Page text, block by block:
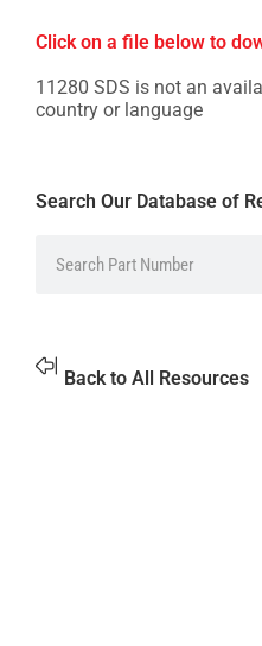
Click on a file below to
11280 SDS is not an
country or language
Search Our Database of
Back to All Resources